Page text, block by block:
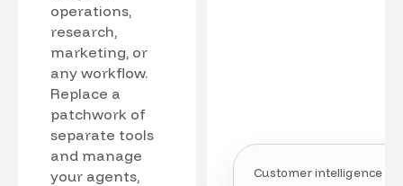
operations,
research,
marketing, or
any workflow.
Replace a
patchwork of
separate tools
and manage
your agents,
Customer intelligence